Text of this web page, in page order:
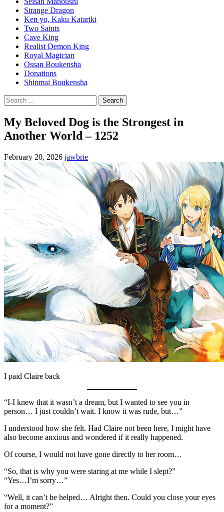
Strange Dragon
Ken yo, Kaku Katariki
Two Saints
Cave King
Realist Demon King
Royal Magician
Ossan Boukensha
Donations
Shinmai Boukensha
Search
for:
My Beloved Dog is the Strongest in
Another World – 1252
February 20, 2026 jawbrie
I paid Claire back
“I-I knew that it wasn’t a dream, but I wanted to see you in
person… I just couldn’t wait. I know it was rude, but…”
I understood how she felt. Had Claire not been here, I might have
also become anxious and wondered if it really happened.
Of course, I would not have gone directly to her room…
“So, that is why you were staring at me while I slept?”
“Yes…I’m sorry…”
“Well, it can’t be helped… Alright then. Could you close your eyes
for a moment?”